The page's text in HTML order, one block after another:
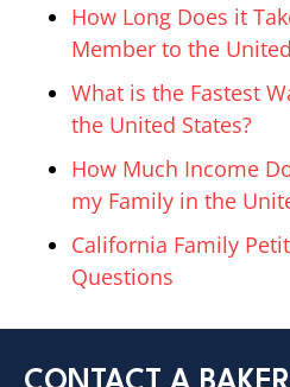
How Long Does it
Member to the
What is the Fastest
the United States?
How Much Income
my Family in the
California Family
Questions